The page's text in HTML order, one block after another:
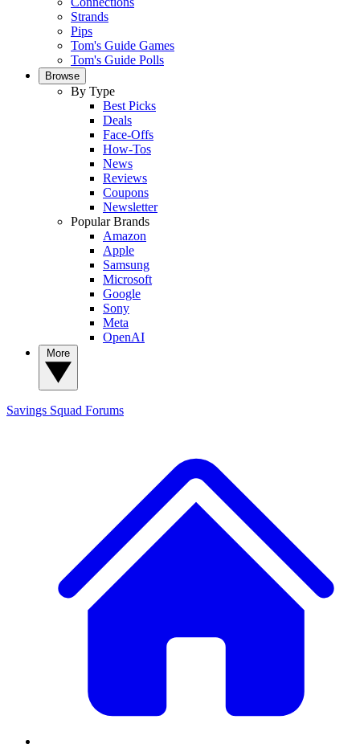
Strands
Pips
Tom's Guide Games
Tom's Guide Polls
Browse
By Type
Best Picks
Deals
Face-Offs
How-Tos
News
Reviews
Coupons
Newsletter
Popular Brands
Amazon
Apple
Samsung
Microsoft
Google
Sony
Meta
OpenAI
Savings Squad Forums